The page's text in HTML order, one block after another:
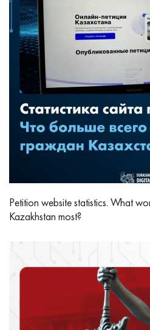
Petition website statistics. What
Kazakhstan most?